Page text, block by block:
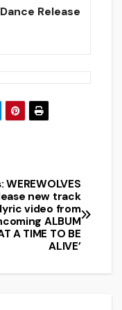
Release
WEREWOLVES
new track
video from
ALBUM
A TIME TO BE
ALIVE’